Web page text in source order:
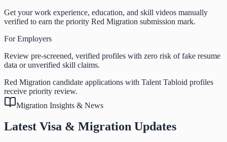
Get your work experience, education, and skill videos manually
verified to earn the priority Red Migration submission mark.
For Employers
Review pre-screened, verified profiles with zero risk of fake resume
data or unverified skill claims.
Red Migration candidate applications with Talent Tabloid profiles
receive priority review.
Migration Insights & News
Latest Visa & Migration Updates